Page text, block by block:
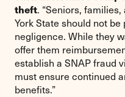
theft. “Seniors,
York State should not be
negligence. While they
offer them
establish a SNAP fraud
must ensure continued
benefits.”